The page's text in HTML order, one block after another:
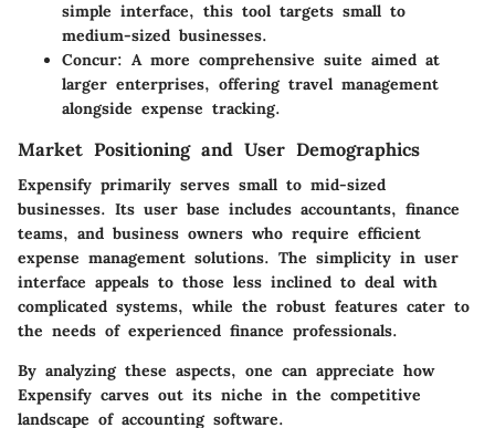
simple interface, this tool targets small to
medium-sized businesses.
Concur: A more comprehensive suite aimed at
larger enterprises, offering travel management
alongside expense tracking.
Market Positioning and User Demographics
Expensify primarily serves small to mid-sized
businesses. Its user base includes accountants, finance
teams, and business owners who require efficient
expense management solutions. The simplicity in user
interface appeals to those less inclined to deal with
complicated systems, while the robust features cater to
the needs of experienced finance professionals.
By analyzing these aspects, one can appreciate how
Expensify carves out its niche in the competitive
landscape of accounting software.